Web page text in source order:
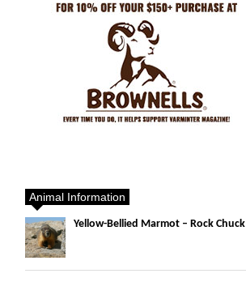
Animal Information
Yellow-Bellied Marmot – Rock Chuck